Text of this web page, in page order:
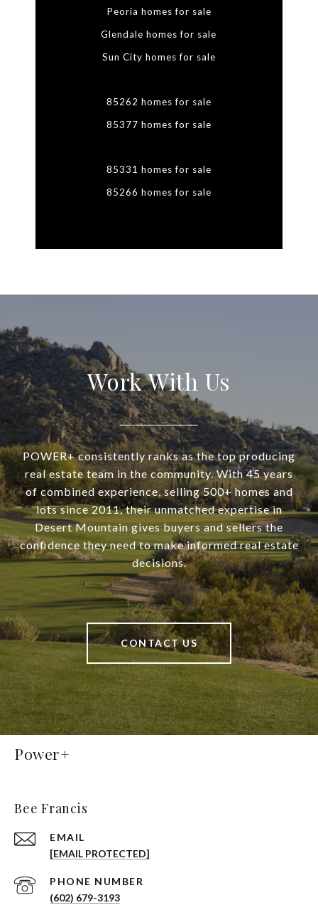
Peoria homes for sale
Glendale homes for sale
Sun City homes for sale
85262 homes for sale
85377 homes for sale
85331 homes for sale
85266 homes for sale
Work With Us
POWER+ consistently ranks as the top producing
real estate team in the community. With 45 years
of combined experience, selling 500+ homes and
lots since 2011, their unmatched expertise in
Desert Mountain gives buyers and sellers the
confidence they need to make informed real estate
decisions.
CONTACT US
Power+
Bee Francis
EMAIL
[EMAIL PROTECTED]
PHONE NUMBER
(602) 679-3193